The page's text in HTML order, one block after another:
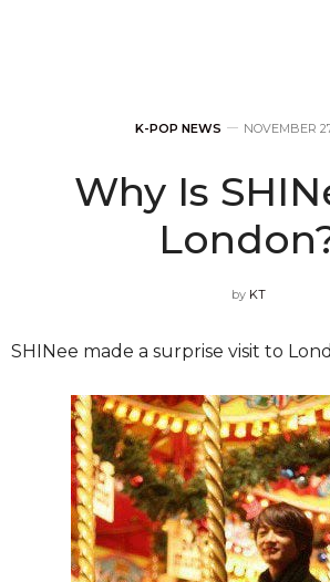
K-POP NEWS NOVEMBER
Why Is
by KT
SHINee made a surprise visit to